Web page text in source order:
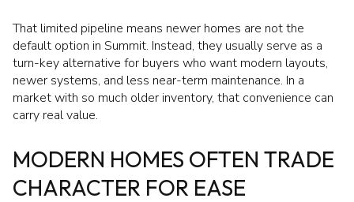
That limited pipeline means newer homes are not the
default option in Summit. Instead, they usually serve as a
turn-key alternative for buyers who want modern layouts,
newer systems, and less near-term maintenance. In a
market with so much older inventory, that convenience can
carry real value.
MODERN HOMES OFTEN TRADE
CHARACTER FOR EASE